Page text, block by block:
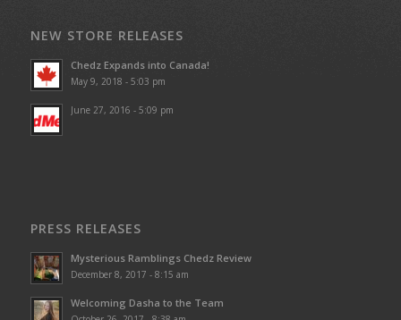
NEW STORE RELEASES
Chedz Expands into Canada!
May 9, 2018 - 5:03 pm
June 27, 2016 - 5:09 pm
PRESS RELEASES
Mysterious Ramblings Chedz Review
December 8, 2017 - 8:15 am
Welcoming Dasha to the Team